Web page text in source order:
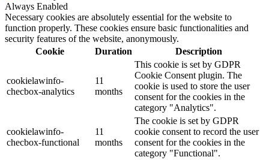
Always Enabled
Necessary cookies are absolutely essential for the website to
function properly. These cookies ensure basic functionalities and
security features of the website, anonymously.
Cookie
Duration Description
cookielawinfo-
checbox-analytics
11
months
This cookie is set by GDPR
Cookie Consent plugin. The
cookie is used to store the user
consent for the cookies in the
category "Analytics".
cookielawinfo-
checbox-functional
11
months
The cookie is set by GDPR
cookie consent to record the user
consent for the cookies in the
category "Functional".